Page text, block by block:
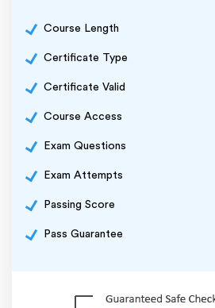
Course Length
Certificate Type
Certificate Valid
Course Access
Exam Questions
Exam Attempts
Passing Score
Pass Guarantee